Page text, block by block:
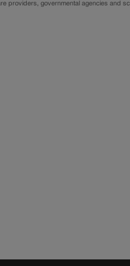
providers, governmental agencies and